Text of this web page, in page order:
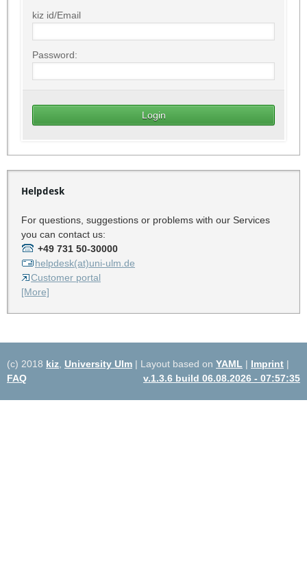
kiz id/Email
Password:
Helpdesk
For questions, suggestions or problems with our Services
you can contact us:
+49 731 50-30000
helpdesk(at)uni-ulm.de
Customer portal
[More]
(c) 2018 kiz University Ulm | Layout based on YAML | Imprint |
FAQ
v.1.3.6 build 06.08.2026 - 07:57:35